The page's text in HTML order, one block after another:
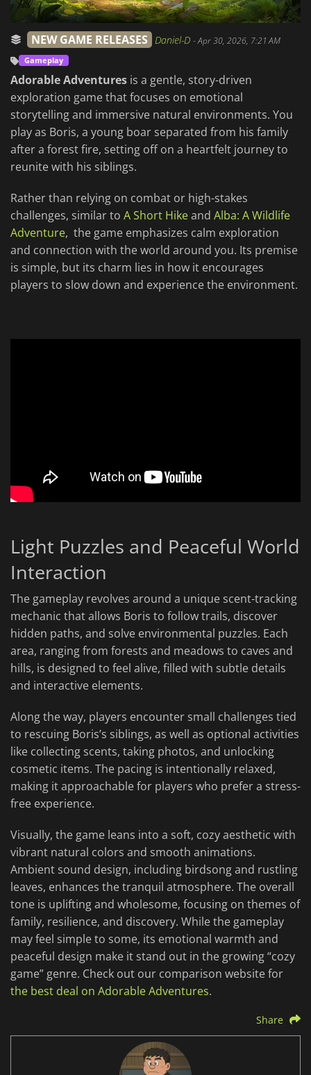
NEW GAME RELEASES Daniel-D -Apr 30, 2026, 7:21 AM
Gameplay
Adorable Adventures is a gentle, story-driven
exploration game that focuses on emotional
storytelling and immersive natural environments. You
play as Boris, a young boar separated from his family
after a forest fire, setting off on a heartfelt journey to
reunite with his siblings.
Rather than relying on combat or high-stakes
challenges, similar to A Short Hikeand Alba: A Wildlife
Adventure, the game emphasizes calm exploration
and connection with the world around you. Its premise
is simple, but its charm lies in how it encourages
players to slow down and experience the environment.
Light Puzzles and Peaceful World
Interaction
The gameplay revolves around a unique scent-tracking
mechanic that allows Boris to follow trails, discover
hidden paths, and solve environmental puzzles. Each
area, ranging from forests and meadows to caves and
hills, is designed to feel alive, filled with subtle details
and interactive elements.
Along the way, players encounter small challenges tied
to rescuing Boris’s siblings, as well as optional activities
like collecting scents, taking photos, and unlocking
cosmetic items. The pacing is intentionally relaxed,
making it approachable for players who prefer a stress-
free experience.
Visually, the game leans into a soft, cozy aesthetic with
vibrant natural colors and smooth animations.
Ambient sound design, including birdsong and rustling
leaves, enhances the tranquil atmosphere. The overall
tone is uplifting and wholesome, focusing on themes of
family, resilience, and discovery. While the gameplay
may feel simple to some, its emotional warmth and
peaceful design make it stand out in the growing “cozy
game” genre. Check out our comparison website for
the best deal on Adorable Adventures.
Share